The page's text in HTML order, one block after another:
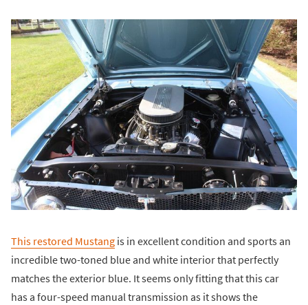
This restored Mustang is in excellent condition and sports an
incredible two-toned blue and white interior that perfectly
matches the exterior blue. It seems only fitting that this car
has a four-speed manual transmission as it shows the